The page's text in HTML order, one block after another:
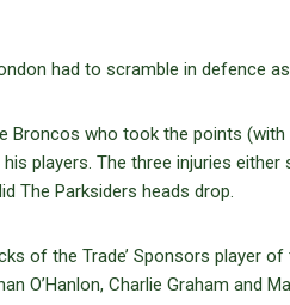
had to scramble in defence
Broncos who took the points
players. The three injuries
The Parksiders heads drop.
of the Trade’ Sponsors player
O’Hanlon, Charlie Graham and